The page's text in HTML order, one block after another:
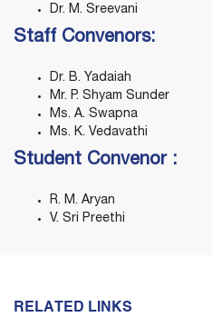
Dr. M. Sreevani
Staff Convenors:
Dr. B. Yadaiah
Mr. P. Shyam Sunder
Ms. A. Swapna
Ms. K. Vedavathi
Student Convenor :
R. M. Aryan
V. Sri Preethi
RELATED LINKS